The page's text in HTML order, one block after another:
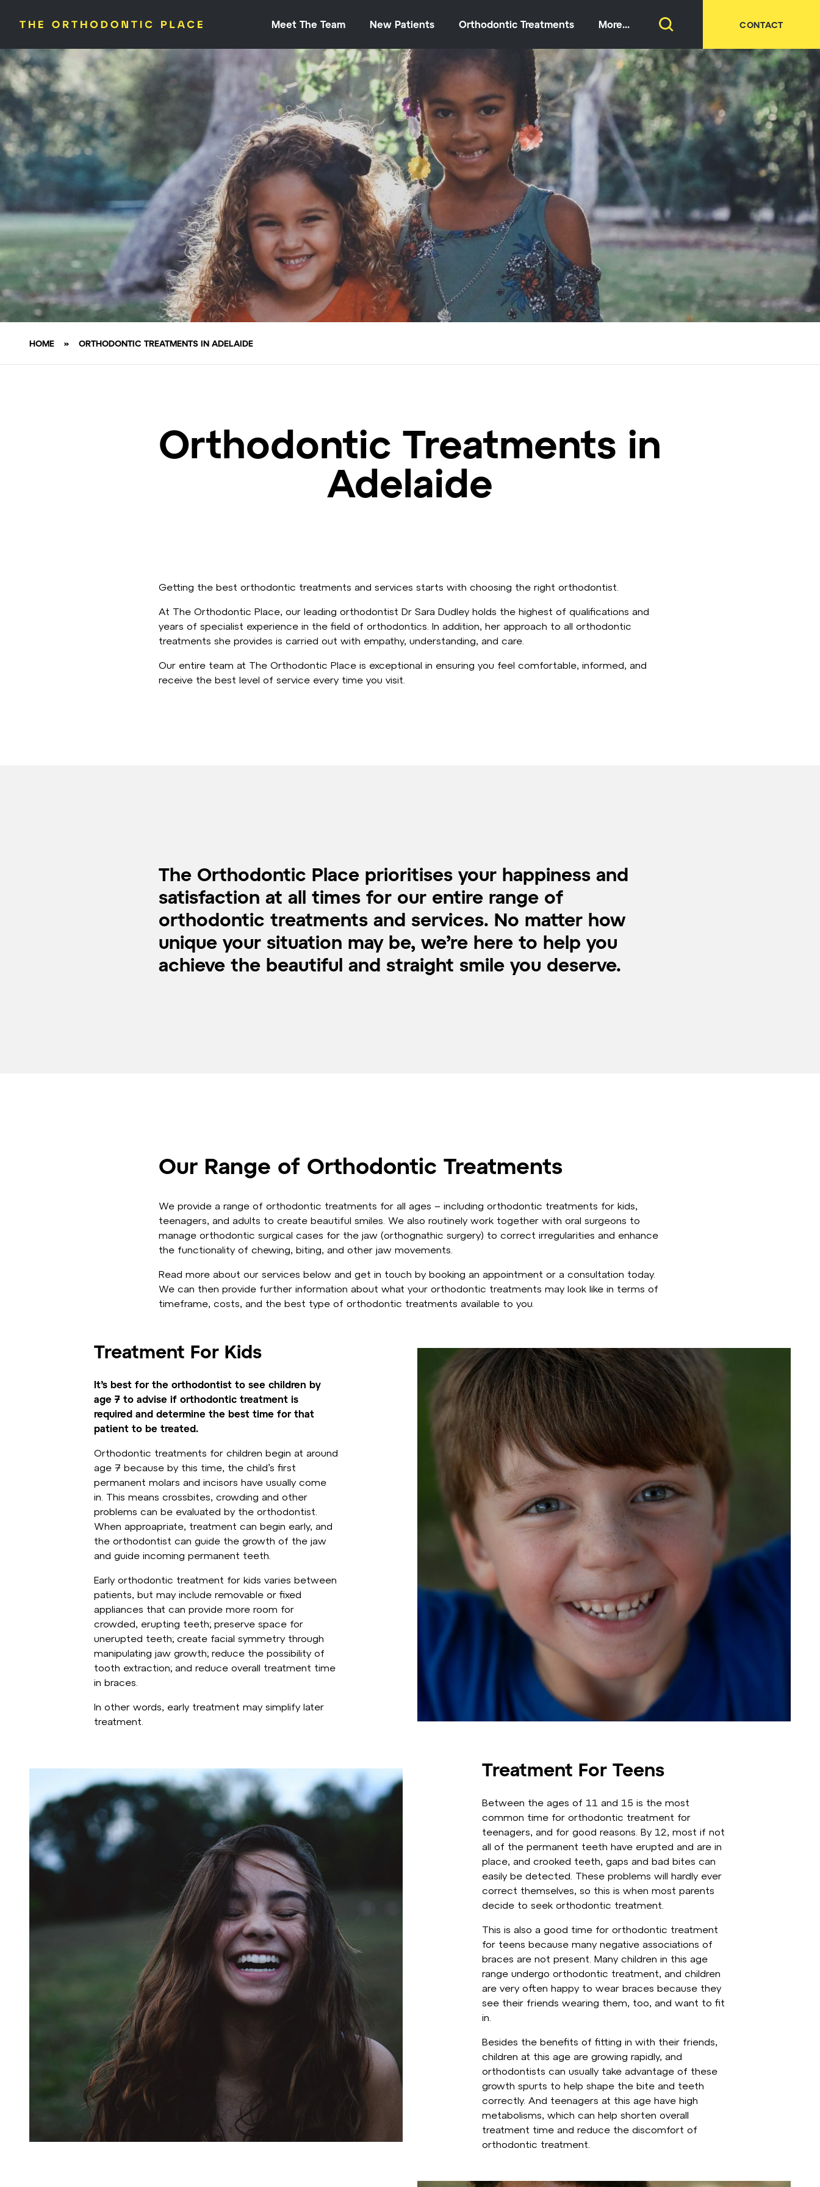
Meet The Team New Patients Orthodontic Treatments More... CONTACT
HOME » ORTHODONTIC TREATMENTS IN ADELAIDE
Orthodontic Treatments in
Adelaide
Getting the best orthodontic treatments and services starts with choosing the right orthodontist.
At The Orthodontic Place, our leading orthodontist Dr Sara Dudley holds the highest of qualifications and
years of specialist experience in the field of orthodontics. In addition, her approach to all orthodontic
treatments she provides is carried out with empathy, understanding, and care.
Our entire team at The Orthodontic Place is exceptional in ensuring you feel comfortable, informed, and
receive the best level of service every time you visit.
The Orthodontic Place prioritises your happiness and
satisfaction at all times for our entire range of
orthodontic treatments and services. No matter how
unique your situation may be, we’re here to help you
achieve the beautiful and straight smile you deserve.
Our Range of Orthodontic Treatments
We provide a range of orthodontic treatments for all ages – including orthodontic treatments for kids,
teenagers, and adults to create beautiful smiles. We also routinely work together with oral surgeons to
manage orthodontic surgical cases for the jaw (orthognathic surgery) to correct irregularities and enhance
the functionality of chewing, biting, and other jaw movements.
Read more about our services below and get in touch by booking an appointment or a consultation today.
We can then provide further information about what your orthodontic treatments may look like in terms of
timeframe, costs, and the best type of orthodontic treatments available to you.
Treatment For Kids
It’s best for the orthodontist to see children by
age 7 to advise if orthodontic treatment is
required and determine the best time for that
patient to be treated.
Orthodontic treatments for children begin at around
age 7 because by this time, the child’s first
permanent molars and incisors have usually come
in. This means crossbites, crowding and other
problems can be evaluated by the orthodontist.
When approapriate, treatment can begin early, and
the orthodontist can guide the growth of the jaw
and guide incoming permanent teeth.
Early orthodontic treatment for kids varies between
patients, but may include removable or fixed
appliances that can provide more room for
crowded, erupting teeth; preserve space for
unerupted teeth; create facial symmetry through
manipulating jaw growth; reduce the possibility of
tooth extraction; and reduce overall treatment time
in braces.
In other words, early treatment may simplify later
treatment.
Treatment For Teens
Between the ages of 11 and 15 is the most
common time for orthodontic treatment for
teenagers, and for good reasons. By 12, most if not
all of the permanent teeth have erupted and are in
place, and crooked teeth, gaps and bad bites can
easily be detected. These problems will hardly ever
correct themselves, so this is when most parents
decide to seek orthodontic treatment.
This is also a good time for orthodontic treatment
for teens because many negative associations of
braces are not present. Many children in this age
range undergo orthodontic treatment, and children
are very often happy to wear braces because they
see their friends wearing them, too, and want to fit
in.
Besides the benefits of fitting in with their friends,
children at this age are growing rapidly, and
orthodontists can usually take advantage of these
growth spurts to help shape the bite and teeth
correctly. And teenagers at this age have high
metabolisms, which can help shorten overall
treatment time and reduce the discomfort of
orthodontic treatment.